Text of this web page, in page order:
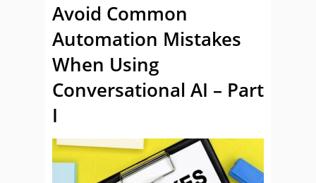
Avoid Common
Automation Mistakes
When Using
Conversational AI – Part
I